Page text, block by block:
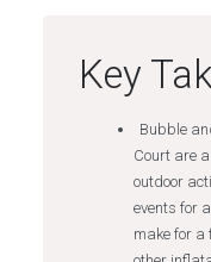
Key
Bubble
Court are
outdoor
events for
make for a